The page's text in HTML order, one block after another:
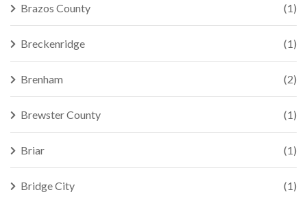
Brazos County (1)
Breckenridge (1)
Brenham (2)
Brewster County (1)
Briar (1)
Bridge City (1)